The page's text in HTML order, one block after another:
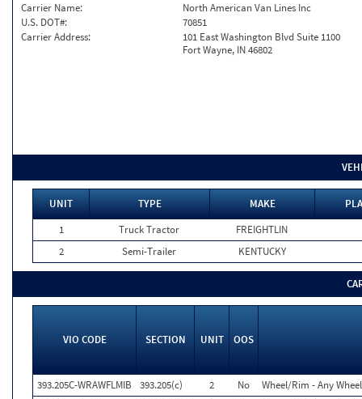
Carrier Name:
North American Van Lines Inc
U.S. DOT#:
70851
Carrier Address:
101 East Washington Blvd Suite 1100
Fort Wayne, IN 46802
UNIT TYPE MAKE
1
Truck Tractor
FREIGHTLIN
2
Semi-Trailer KENTUCKY
VIO CODE SECTION UNIT OOS
393.205C-WRAWFLMIB 393.205(c) 2 No
Wheel/Rim - Any